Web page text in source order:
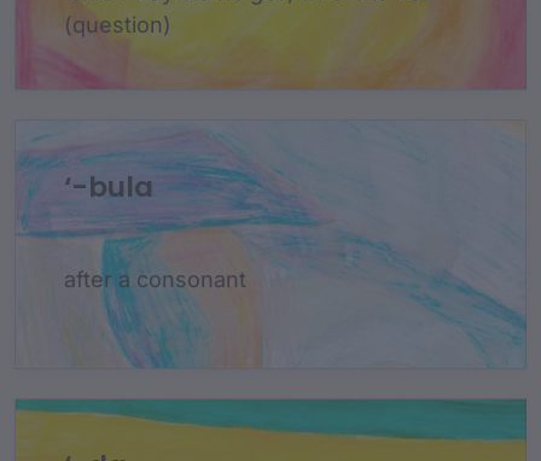
(question)
‘-bula
after a consonant